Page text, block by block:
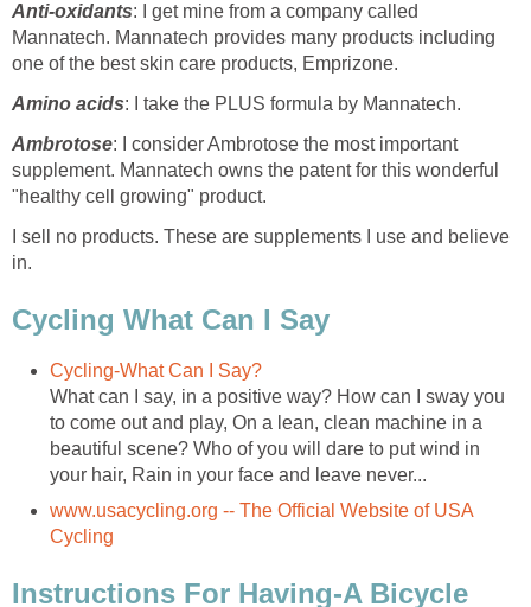
Anti-oxidants: I get mine from a company called
Mannatech. Mannatech provides many products including
one of the best skin care products, Emprizone.
Amino acids: I take the PLUS formula by Mannatech.
Ambrotose: I consider Ambrotose the most important
supplement. Mannatech owns the patent for this wonderful
"healthy cell growing" product.
I sell no products. These are supplements I use and believe
in.
Cycling What Can I Say
Cycling-What Can I Say?
What can I say, in a positive way? How can I sway you
to come out and play, On a lean, clean machine in a
beautiful scene? Who of you will dare to put wind in
your hair, Rain in your face and leave never...
www.usacycling.org -- The Official Website of USA
Cycling
Instructions For Having-A Bicycle